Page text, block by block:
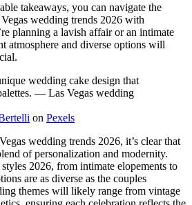
takeaways, you can navigate the
wedding trends 2026 with
planning a lavish affair or an intimate
atmosphere and diverse options will
on Pexels
wedding trends 2026, it’s clear that
of personalization and modernity.
2026, from intimate elopements to
are as diverse as the couples
themes will likely range from vintage